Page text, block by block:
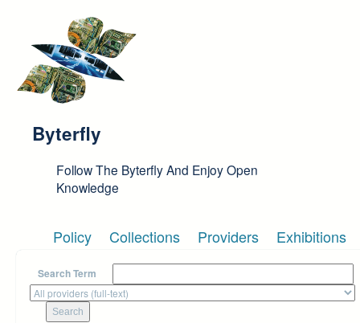
Byterfly
Follow The Byterfly And Enjoy Open
Knowledge
Policy Collections Providers Exhibitions
Search Term